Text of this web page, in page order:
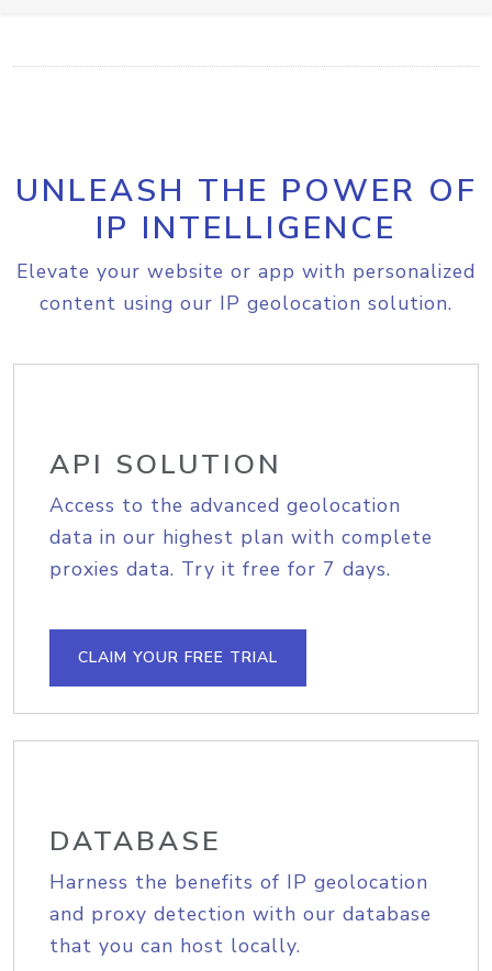
UNLEASH THE POWER OF
IP INTELLIGENCE
Elevate your website or app with personalized
content using our IP geolocation solution.
API SOLUTION
Access to the advanced geolocation
data in our highest plan with complete
proxies data. Try it free for 7 days.
CLAIM YOUR FREE TRIAL
DATABASE
Harness the benefits of IP geolocation
and proxy detection with our database
that you can host locally.